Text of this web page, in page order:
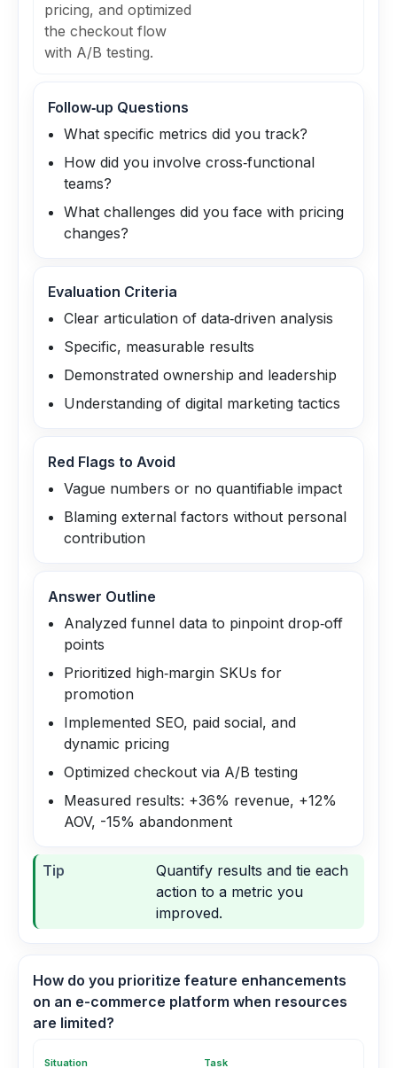
pricing, and optimized
the checkout flow
with A/B testing.
Follow‑up Questions
What specific metrics did you track?
How did you involve cross‑functional
teams?
What challenges did you face with pricing
changes?
Evaluation Criteria
Clear articulation of data‑driven analysis
Specific, measurable results
Demonstrated ownership and leadership
Understanding of digital marketing tactics
Red Flags to Avoid
Vague numbers or no quantifiable impact
Blaming external factors without personal
contribution
Answer Outline
Analyzed funnel data to pinpoint drop‑off
points
Prioritized high‑margin SKUs for
promotion
Implemented SEO, paid social, and
dynamic pricing
Optimized checkout via A/B testing
Measured results: +36% revenue, +12%
AOV, -15% abandonment
Tip
Quantify results and tie each
action to a metric you
improved.
How do you prioritize feature enhancements
on an e-commerce platform when resources
are limited?
Situation Task